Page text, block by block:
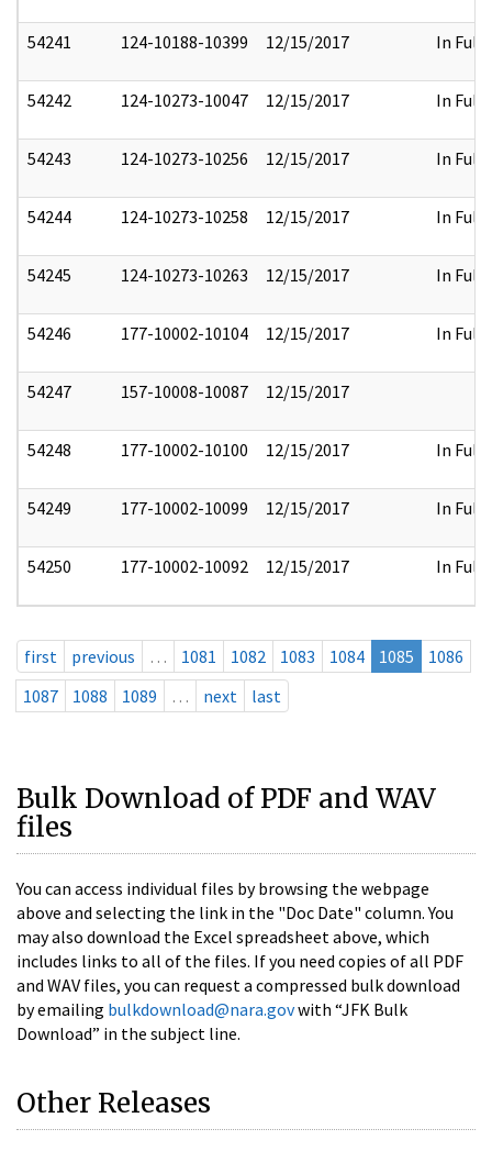
54241 124-10188-10399 12/15/2017 In Full
54242 124-10273-10047 12/15/2017 In Full
54243 124-10273-10256 12/15/2017 In Full
54244 124-10273-10258 12/15/2017 In Full
54245 124-10273-10263 12/15/2017 In Full
54246 177-10002-10104 12/15/2017 In Full
54247 157-10008-10087 12/15/2017
54248 177-10002-10100 12/15/2017 In Full
54249 177-10002-10099 12/15/2017 In Full
54250 177-10002-10092 12/15/2017 In Full
first previous … 1081 1082 1083 1084 1085
1086
1087
1088 1089 … next last
Bulk Download of PDF and WAV
files
You can access individual files by browsing the webpage
above and selecting the link in the "Doc Date" column. You
may also download the Excel spreadsheet above, which
includes links to all of the files. If you need copies of all PDF
and WAV files, you can request a compressed bulk download
by emailing bulkdownload@nara.govwith “JFK Bulk
Download” in the subject line.
Other Releases